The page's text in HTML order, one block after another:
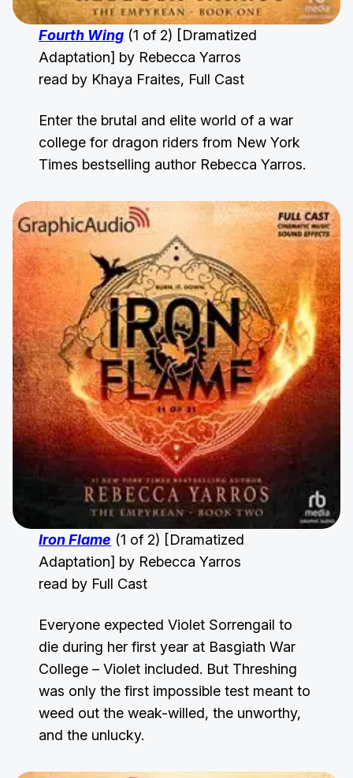
Fourth Wing (1 of 2) [Dramatized
Adaptation] by Rebecca Yarros
read by Khaya Fraites, Full Cast
Enter the brutal and elite world of a war
college for dragon riders from New York
Times bestselling author Rebecca Yarros.
Iron Flame (1 of 2) [Dramatized
Adaptation] by Rebecca Yarros
read by Full Cast
Everyone expected Violet Sorrengail to
die during her first year at Basgiath War
College – Violet included. But Threshing
was only the first impossible test meant to
weed out the weak-willed, the unworthy,
and the unlucky.